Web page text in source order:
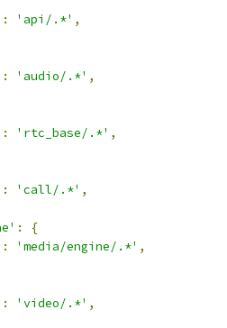
: 'api/.*' ,
: 'audio/.*' ,
: 'rtc_base/.*' ,
: 'call/.*' ,
:
{
: 'media/engine/.*' ,
: 'video/.*' ,